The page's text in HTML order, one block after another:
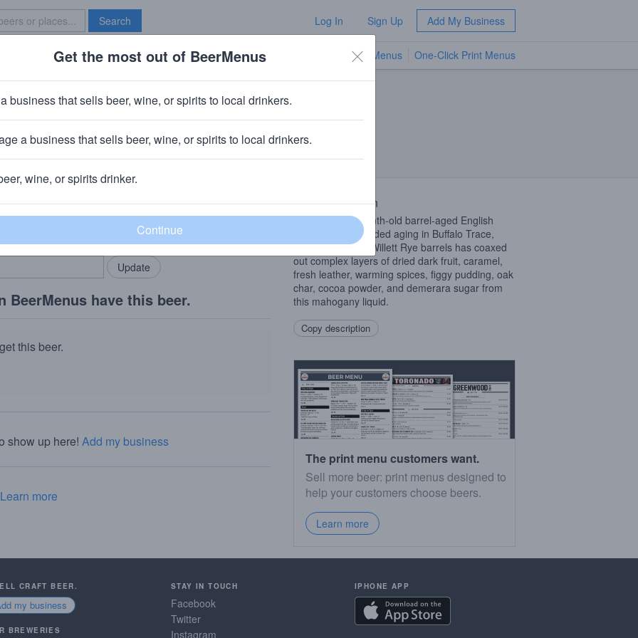
Search Log In Sign Up Add My Business
Brave New Bar TV Menus One-Click Print Menus
Theory Cedar
community!
in your locals.
Add my business
BeerMenus have this beer.
this beer.
show up here! Add my business
Learn more
Beer Description
A blend of 33-month-old barrel-aged English
Barleywine. Extended aging in Buffalo Trace,
Heaven Hill, and Willett Rye barrels has coaxed
out complex layers of dried dark fruit, caramel,
fresh leather, warming spices, figgy pudding, oak
char, cocoa powder, and demerara sugar from
this mahogany liquid.
Copy description
The print menu customers want.
Sell more beer: print menus designed to
help your customers choose beers.
Learn more
CRAFT BEER.
my business
BREWERIES
STAY IN TOUCH
Facebook
Twitter
Instagram
IPHONE APP
Get the most out of BeerMenus
business that sells beer, wine, or spirits to local drinkers.
a business that sells beer, wine, or spirits to local drinkers.
wine, or spirits drinker.